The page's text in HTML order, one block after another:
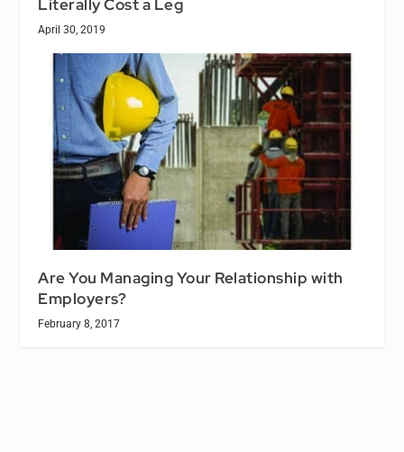
Literally Cost a Leg
April 30, 2019
Are You Managing Your Relationship with
Employers?
February 8, 2017